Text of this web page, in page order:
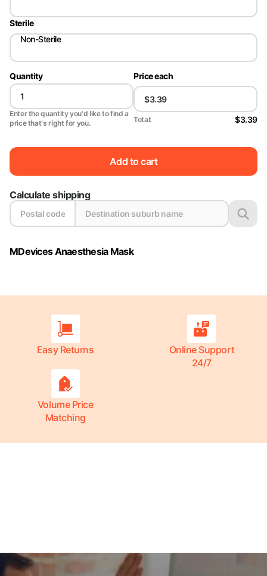
Sterile
Non-Sterile
Quantity
Enter the quantity you'd like to find a
price that's right for you.
Price each
Total: $3.39
Add to cart
Calculate shipping
MDevices Anaesthesia Mask
Easy Returns
Online Support
24/7
Volume Price
Matching